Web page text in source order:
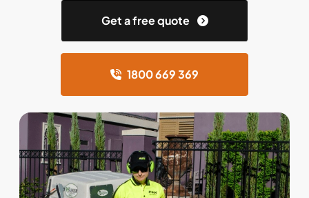
Get a free quote
1800 669 369